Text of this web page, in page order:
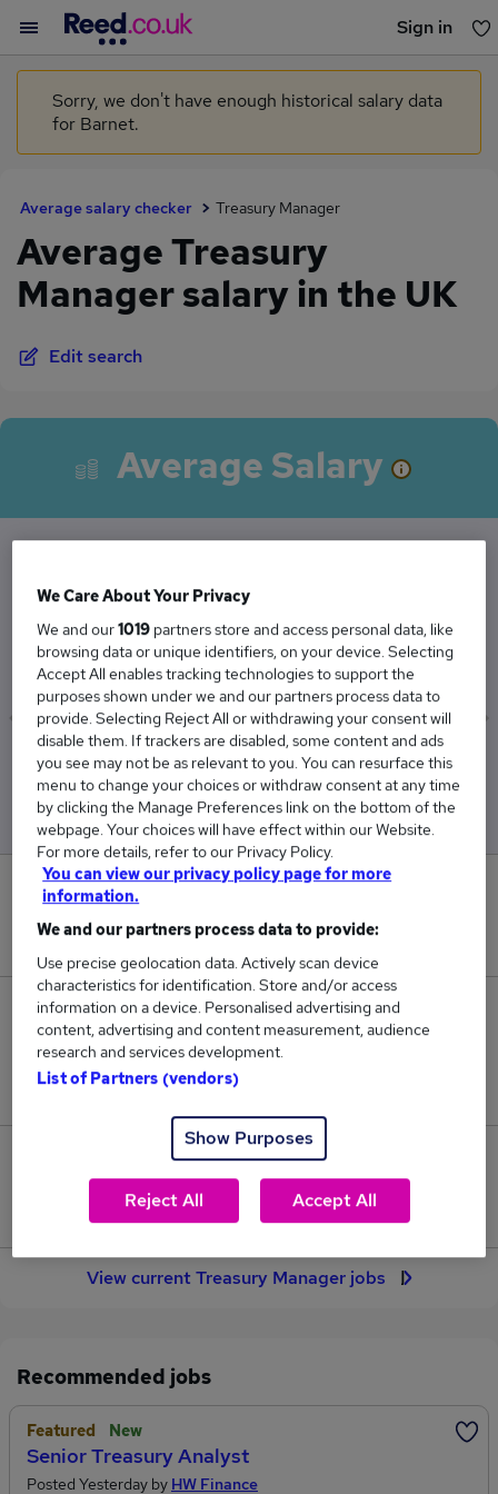
Sign in
You haven't saved any jobs yet
Sorry, we don't have enough historical salary data
for Barnet.
Average salary checker Treasury Manager
Average Treasury
Manager salary in the UK
Edit search
Average Salary
The Average Treasury Manager salary in the
£79,795
Low
£73,483
High
£93,569
New jobs added in the last day.
57
Jobs in Reed.co.uk, ranging from £73,483 to
£93,569.
12
Jobs that pay more than the average (£79,795).
View current Treasury Manager jobs
Recommended jobs
Featured New
Senior Treasury Analyst
Posted Yesterday by HW Finance
We Care About Your Privacy
We and our1019 partners store and access personal data, like
browsing data or unique identifiers, on your device. Selecting
Accept All enables tracking technologies to support the
purposes shown under we and our partners process data to
provide. Selecting Reject All or withdrawing your consent will
disable them. If trackers are disabled, some content and ads
you see may not be as relevant to you. You can resurface this
menu to change your choices or withdraw consent at any time
by clicking the Manage Preferences link on the bottom of the
webpage. Your choices will have effect within our Website.
For more details, refer to our Privacy Policy.
You can view our privacy policy page for more
information.
We and our partners process data to provide:
Use precise geolocation data. Actively scan device
characteristics for identification. Store and/or access
information on a device. Personalised advertising and
content, advertising and content measurement, audience
research and services development.
List of Partners (vendors)
Show Purposes
Reject All Accept All